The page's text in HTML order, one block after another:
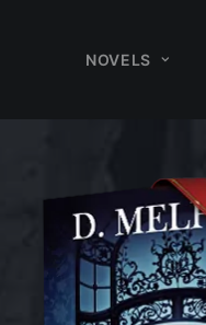
NOVELS